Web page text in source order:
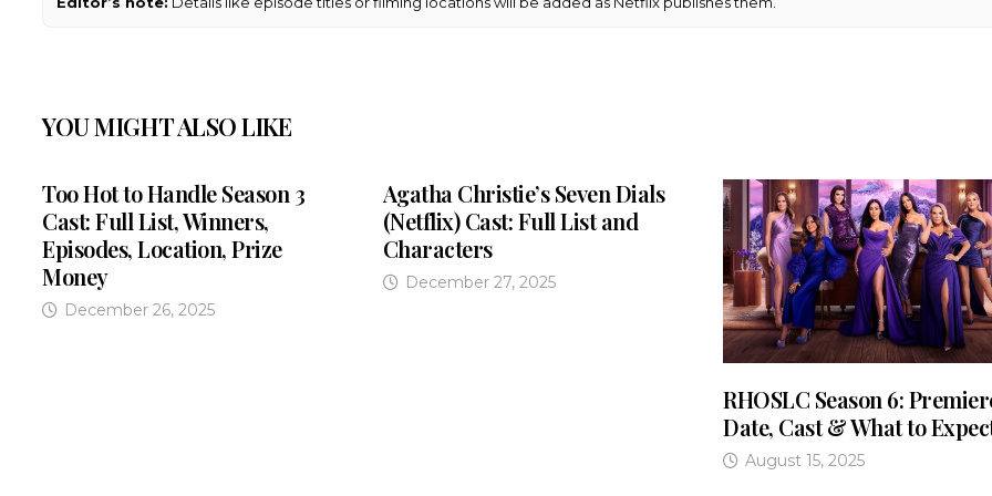
YOU MIGHT ALSO LIKE
Too Hot to Handle Season 3
Cast: Full List, Winners,
Episodes, Location, Prize
Money
December 26, 2025
Agatha Christie’s Seven Dials
(Netflix) Cast: Full List and
Characters
December 27, 2025
RHOSLC Season 6:
Date, Cast & What to
August 15, 2025